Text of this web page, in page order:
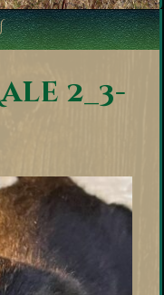
2_3-